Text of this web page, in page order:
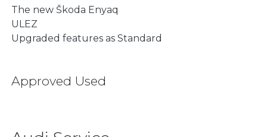
The new Škoda Enyaq
ULEZ
Upgraded features as Standard
Approved Used